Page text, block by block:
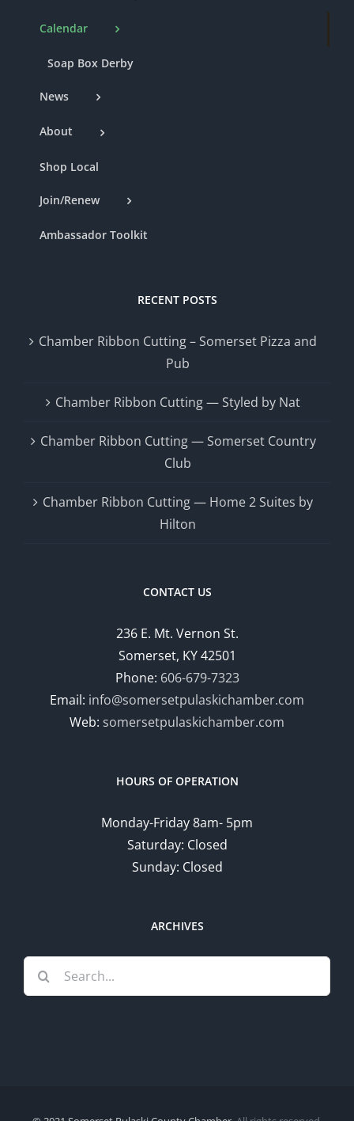
Calendar
Soap Box Derby
News
About
Shop Local
Join/Renew
Ambassador Toolkit
RECENT POSTS
Chamber Ribbon Cutting – Somerset Pizza and
Pub
Chamber Ribbon Cutting — Styled by Nat
Chamber Ribbon Cutting — Somerset Country
Club
Chamber Ribbon Cutting — Home 2 Suites by
Hilton
CONTACT US
236 E. Mt. Vernon St.
Somerset, KY 42501
Phone: 606-679-7323
Email: info@somersetpulaskichamber.com
Web: somersetpulaskichamber.com
HOURS OF OPERATION
Monday-Friday 8am- 5pm
Saturday: Closed
Sunday: Closed
ARCHIVES
Search
for: